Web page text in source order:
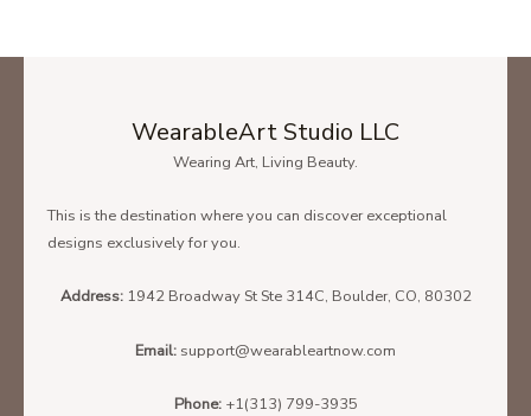
WearableArt Studio LLC
Wearing Art, Living Beauty.
This is the destination where you can discover exceptional
designs exclusively for you.
Address: 1942 Broadway St Ste 314C, Boulder, CO, 80302
Email: support@wearableartnow.com
Phone: +1(313) 799-3935